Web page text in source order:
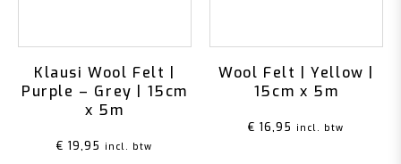
Klausi Wool Felt |
Purple – Grey | 15cm
x 5m
€ 19,95 incl. btw
Wool Felt | Yellow |
15cm x 5m
€ 16,95 incl. btw